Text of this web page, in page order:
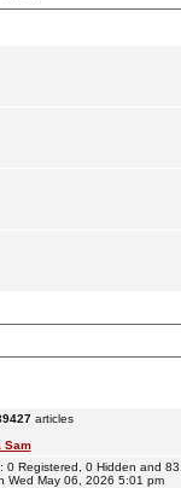
articles
Sam
0 Registered, 0 Hidden and
Wed May 06, 2026 5:01 pm